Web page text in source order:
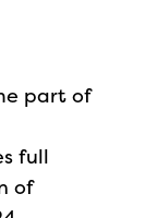
part of
full
of